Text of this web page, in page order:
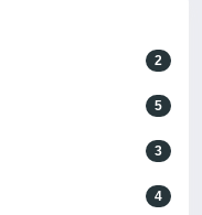
2
5
3
4